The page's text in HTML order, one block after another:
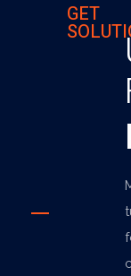
GET